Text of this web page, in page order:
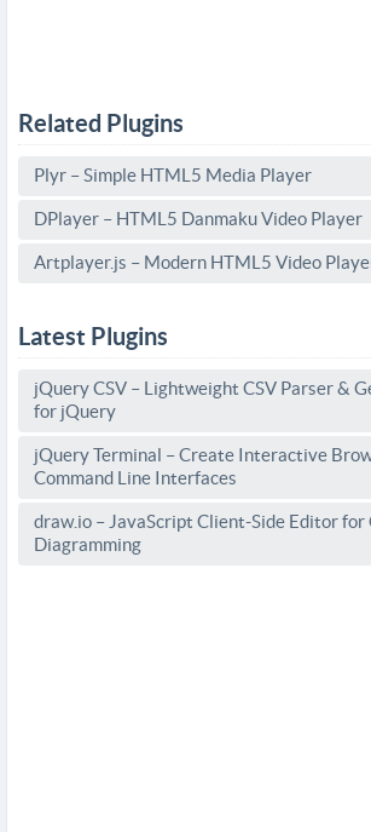
Related Plugins
Plyr – Simple HTML5 Media Player
DPlayer – HTML5 Danmaku Video Player
Artplayer.js – Modern HTML5 Video
Latest Plugins
jQuery CSV – Lightweight CSV Parser &
for jQuery
jQuery Terminal – Create Interactive
Command Line Interfaces
draw.io – JavaScript Client-Side Editor for
Diagramming